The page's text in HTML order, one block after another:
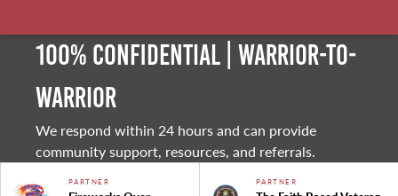
100% Confidential | Warrior-to-
warrior
We respond within 24 hours and can provide
community support, resources, and referrals.
PARTNER PARTNER